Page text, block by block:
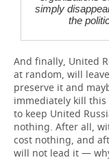
simply
the
And finally, United
at random, will
preserve it and
immediately kill
to keep United
nothing. After all,
cost nothing, and
will not lead it —